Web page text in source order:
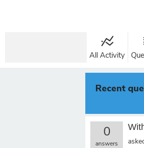
All Activity
Recent
0
answers